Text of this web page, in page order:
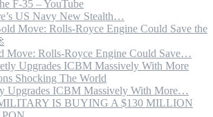
US Navy New Stealth…
Move: Rolls-Royce Engine Could Save…
Upgrades ICBM Massively With More…